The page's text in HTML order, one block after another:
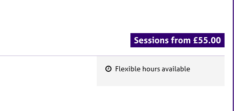
Sessions from £55.00
Flexible hours available